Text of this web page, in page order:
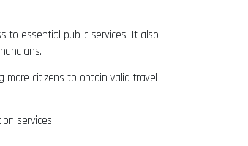
to essential public services. It also
more citizens to obtain valid travel
services.